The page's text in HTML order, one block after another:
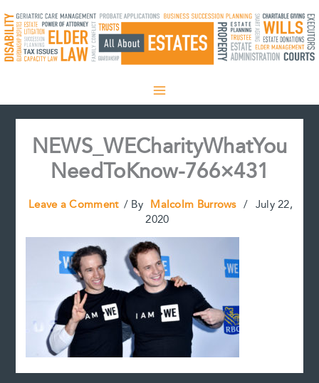
to
content
NEWS_WECharityWhatYou
NeedToKnow-766×431
Leave a Comment / By Malcolm Burrows / July 22,
2020